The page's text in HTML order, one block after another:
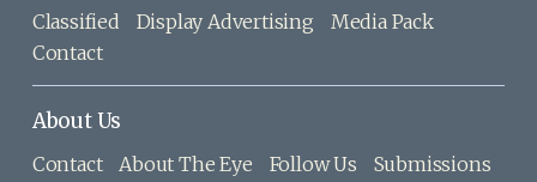
Classified Display Advertising
Media Pack
Contact
About Us
Contact About The Eye Follow Us
Submissions